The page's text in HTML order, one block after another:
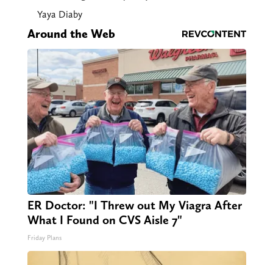
Yaya Diaby
Around the Web
ER Doctor: "I Threw out My Viagra After
What I Found on CVS Aisle 7"
Friday Plans